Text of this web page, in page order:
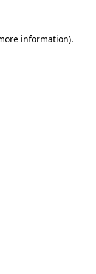
information).